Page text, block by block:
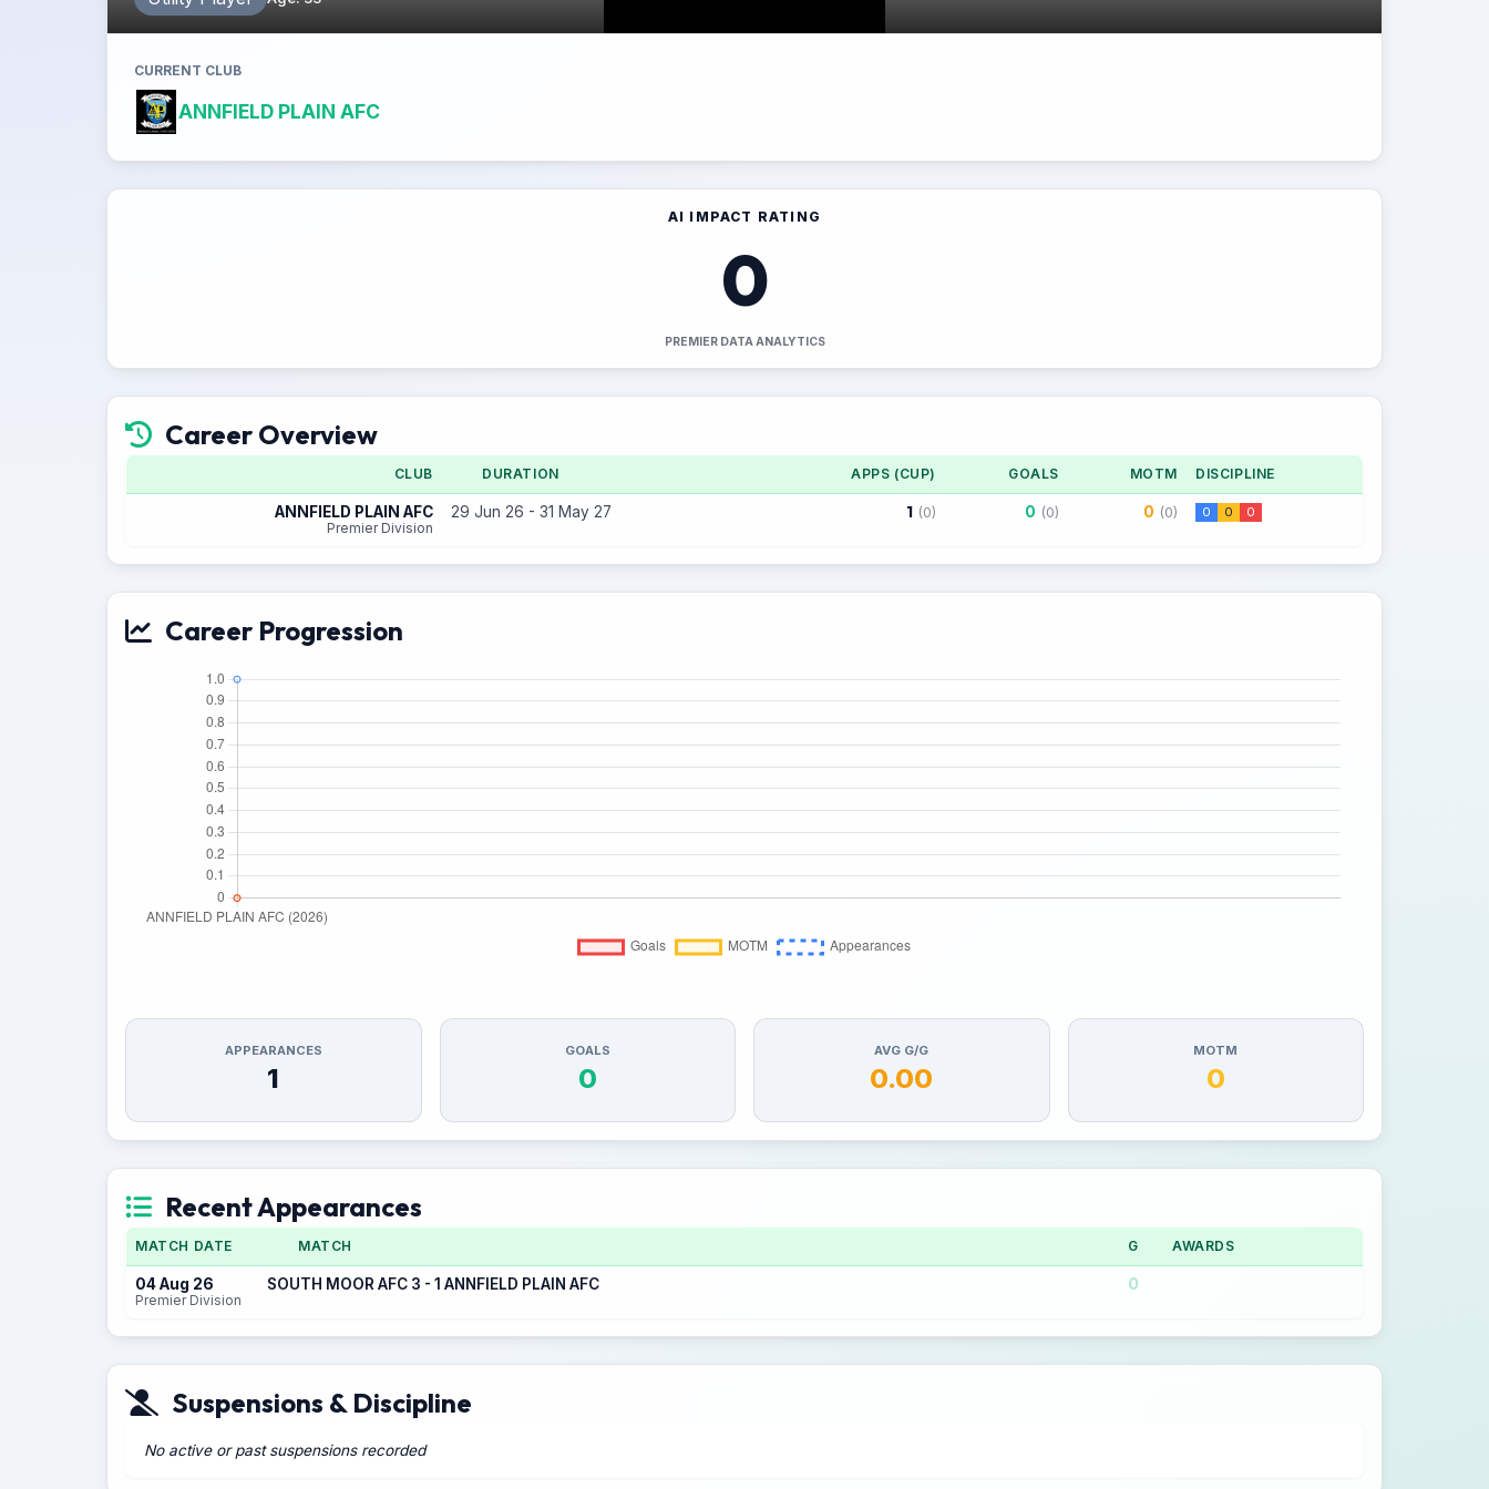
CURRENT CLUB
ANNFIELD PLAIN AFC
AI IMPACT RATING
0
PREMIER DATA ANALYTICS
Career Overview
CLUB DURATION APPS (CUP) GOALS MOTM DISCIPLINE
ANNFIELD PLAIN AFC
Premier Division
29 Jun 26 - 31 May 27 1 (0) 0 (0) 0 (0) 0 0 0
Career Progression
APPEARANCES
1
GOALS
0
AVG G/G
0.00
MOTM
0
Recent Appearances
MATCH DATE MATCH G AWARDS
04 Aug 26
Premier Division
SOUTH MOOR AFC 3 - 1 ANNFIELD PLAIN AFC 0
Suspensions & Discipline
No active or past suspensions recorded